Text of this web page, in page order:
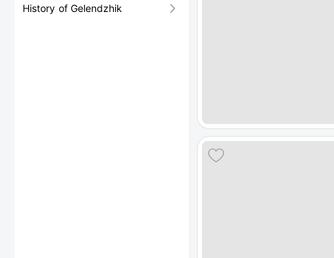
History of Gelendzhik